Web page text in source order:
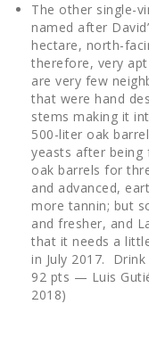
The other single-
named after
hectare, north-
therefore, very
are very few
that were hand
stems making it
500-liter oak
yeasts after being
oak barrels for
and advanced,
more tannin; but
and fresher, and
that it needs a
in July 2017. Drink
92 pts — Luis
2018)